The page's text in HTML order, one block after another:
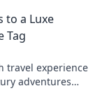
to a Luxe
Tag
travel experience
adventures